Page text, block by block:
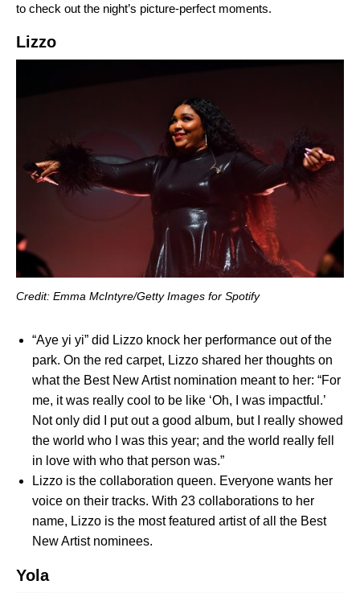
to check out the night’s picture-perfect moments.
Lizzo
Credit: Emma McIntyre/Getty Images for Spotify
“Aye yi yi” did Lizzo knock her performance out of the
park. On the red carpet, Lizzo shared her thoughts on
what the Best New Artist nomination meant to her: “For
me, it was really cool to be like ‘Oh, I was impactful.’
Not only did I put out a good album, but I really showed
the world who I was this year; and the world really fell
in love with who that person was.”
Lizzo is the collaboration queen. Everyone wants her
voice on their tracks. With 23 collaborations to her
name, Lizzo is the most featured artist of all the Best
New Artist nominees.
Yola